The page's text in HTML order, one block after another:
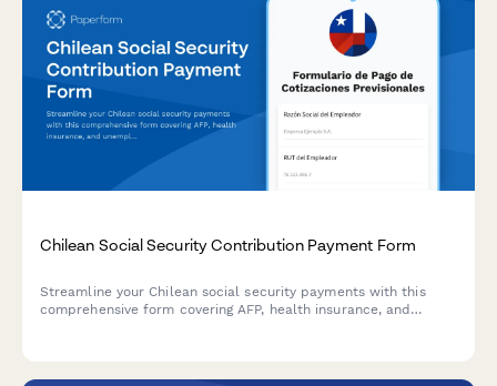
Chilean Social Security Contribution Payment Form
Streamline your Chilean social security payments with this
comprehensive form covering AFP, health insurance, and